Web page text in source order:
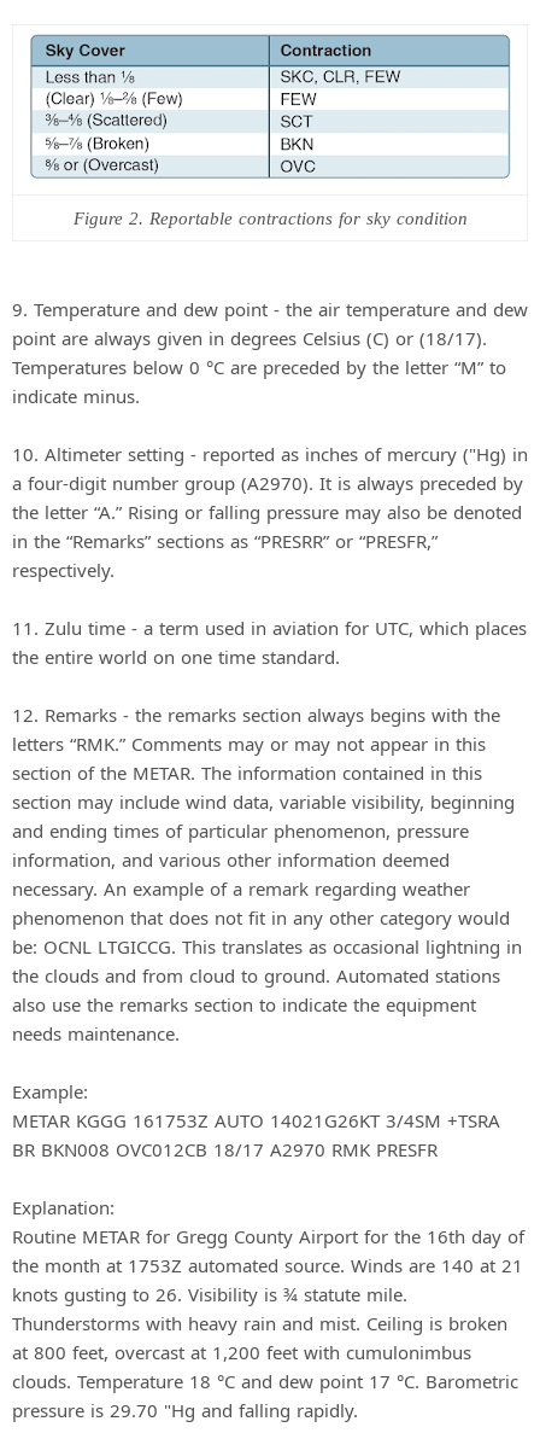
Figure 2. Reportable contractions for sky condition
9. Temperature and dew point - the air temperature and dew
point are always given in degrees Celsius (C) or (18/17).
Temperatures below 0 °C are preceded by the letter “M” to
indicate minus.
10. Altimeter setting - reported as inches of mercury ("Hg) in
a four-digit number group (A2970). It is always preceded by
the letter “A.” Rising or falling pressure may also be denoted
in the “Remarks” sections as “PRESRR” or “PRESFR,”
respectively.
11. Zulu time - a term used in aviation for UTC, which places
the entire world on one time standard.
12. Remarks - the remarks section always begins with the
letters “RMK.” Comments may or may not appear in this
section of the METAR. The information contained in this
section may include wind data, variable visibility, beginning
and ending times of particular phenomenon, pressure
information, and various other information deemed
necessary. An example of a remark regarding weather
phenomenon that does not fit in any other category would
be: OCNL LTGICCG. This translates as occasional lightning in
the clouds and from cloud to ground. Automated stations
also use the remarks section to indicate the equipment
needs maintenance.
Example:
METAR KGGG 161753Z AUTO 14021G26KT 3/4SM +TSRA
BR BKN008 OVC012CB 18/17 A2970 RMK PRESFR
Explanation:
Routine METAR for Gregg County Airport for the 16th day of
the month at 1753Z automated source. Winds are 140 at 21
knots gusting to 26. Visibility is ¾ statute mile.
Thunderstorms with heavy rain and mist. Ceiling is broken
at 800 feet, overcast at 1,200 feet with cumulonimbus
clouds. Temperature 18 °C and dew point 17 °C. Barometric
pressure is 29.70 "Hg and falling rapidly.